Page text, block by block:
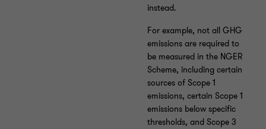
instead.
For example, not all GHG
emissions are required to
be measured in the NGER
Scheme, including certain
sources of Scope 1
emissions, certain Scope 1
emissions below specific
thresholds, and Scope 3